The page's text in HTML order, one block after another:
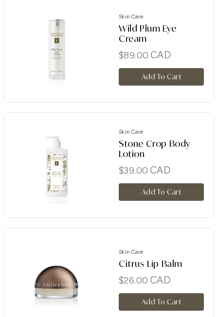
Skin Care
Wild Plum Eye
Cream
$89.00 CAD
Add To Cart
Skin Care
Stone Crop Body
Lotion
$39.00 CAD
Add To Cart
Skin Care
Citrus Lip Balm
$26.00 CAD
Add To Cart